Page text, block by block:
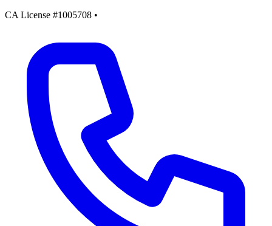
CA License #1005708 •